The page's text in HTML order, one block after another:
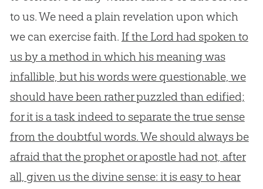
to us. We need a plain revelation upon which
we can exercise faith. If the Lord had spoken to
us by a method in which his meaning was
infallible, but his words were questionable, we
should have been rather puzzled than edified;
for it is a task indeed to separate the true sense
from the doubtful words. We should always be
afraid that the prophet or apostle had not, after
all, given us the divine sense: it is easy to hear